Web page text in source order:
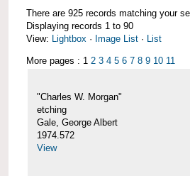
There are 925 records matching your
Displaying records 1 to 90
View: Lightbox · Image List · List
More pages : 1 2 3 4 5 6 7 8 9 10 11
"Charles W. Morgan"
etching
Gale, George Albert
1974.572
View